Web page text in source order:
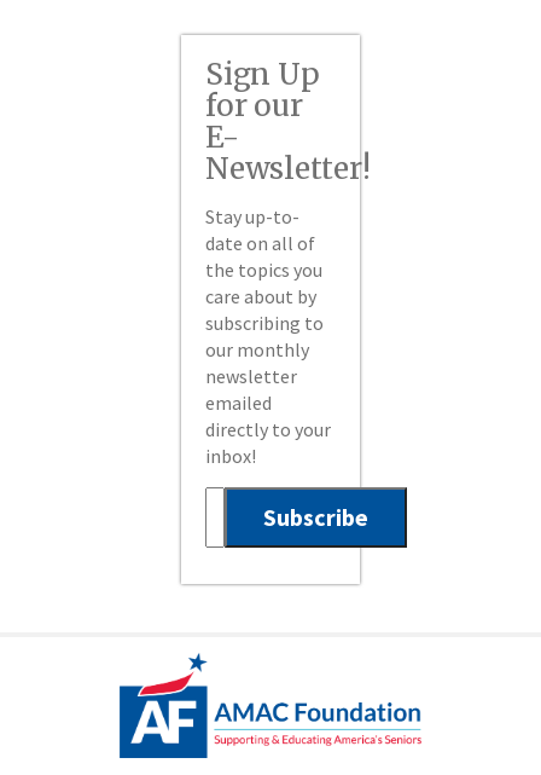
Sign Up
for our
E-
Newsletter!
Stay up-to-
date on all of
the topics you
care about by
subscribing to
our monthly
newsletter
emailed
directly to your
inbox!